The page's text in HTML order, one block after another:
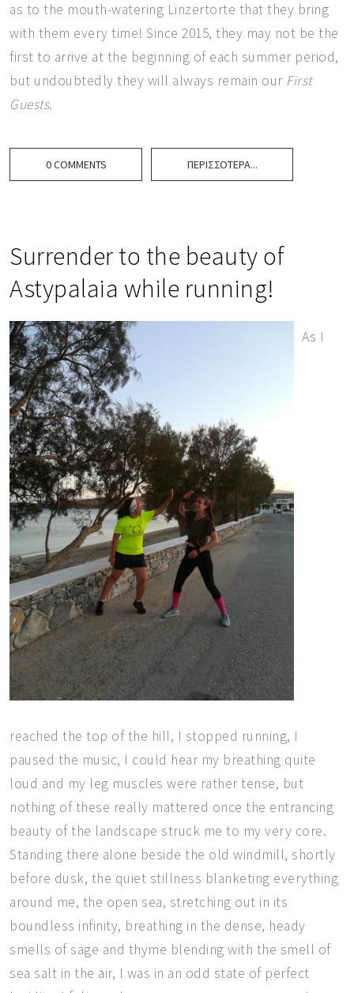
as to the mouth-watering Linzertorte that they bring
with them every time! Since 2015, they may not be the
first to arrive at the beginning of each summer period,
but undoubtedly they will always remain our First
Guests.
0 COMMENTS ΠΕΡΙΣΣΌΤΕΡΑ...
Surrender to the beauty of
Astypalaia while running!
As I
reached the top of the hill, I stopped running, I
paused the music, I could hear my breathing quite
loud and my leg muscles were rather tense, but
nothing of these really mattered once the entrancing
beauty of the landscape struck me to my very core.
Standing there alone beside the old windmill, shortly
before dusk, the quiet stillness blanketing everything
around me, the open sea, stretching out in its
boundless infinity, breathing in the dense, heady
smells of sage and thyme blending with the smell of
sea salt in the air, I was in an odd state of perfect